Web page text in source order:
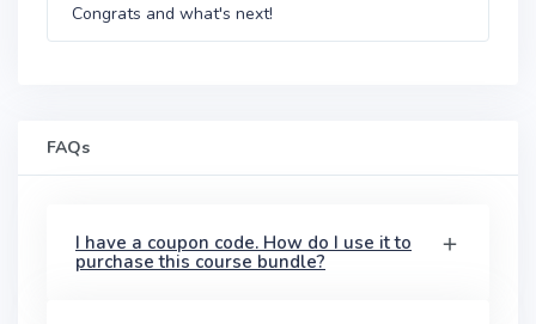
Congrats and what's next!
FAQs
I have a coupon code. How do I use it to
purchase this course bundle?